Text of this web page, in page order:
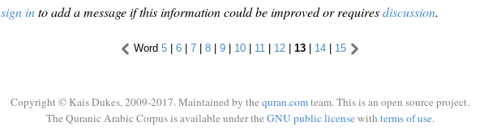
sign into add a message if this information could be improved or requiresdiscussion.
Word 5 | 6 | 7 | 8 | 9 | 10 | 11 | 12 | 13 | 14 | 15
Copyright © Kais Dukes, 2009-2017. Maintained by the quran.comteam. This is an open source project.
The Quranic Arabic Corpus is available under the GNU public licensewith terms of use.